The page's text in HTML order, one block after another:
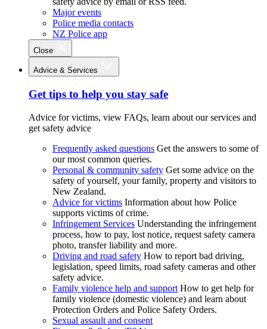
Major events
Police media contacts
NZ Police app
Close
Advice & Services
Get tips to help you stay safe
Advice for victims, view FAQs, learn about our services and
get safety advice
Frequently asked questions Get the answers to some of
our most common queries.
Personal & community safety Get some advice on the
safety of yourself, your family, property and visitors to
New Zealand.
Advice for victims Information about how Police
supports victims of crime.
Infringement Services Understanding the infringement
process, how to pay, lost notice, request safety camera
photo, transfer liability and more.
Driving and road safety How to report bad driving,
legislation, speed limits, road safety cameras and other
safety advice.
Family violence help and support How to get help for
family violence (domestic violence) and learn about
Protection Orders and Police Safety Orders.
Sexual assault and consent